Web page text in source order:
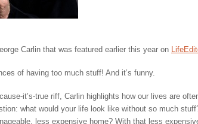
Carlin that was featured earlier this year on
of having too much stuff! And it’s funny.
it’s-true riff, Carlin highlights how our lives are
what would your life look like without so much
less expensive home? With that less